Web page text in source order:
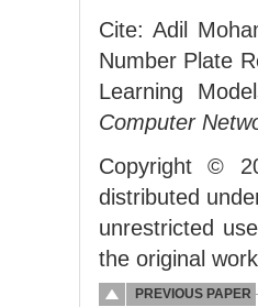
Cite: Adil
Number Plate
Learning
Computer
Copyright ©
distributed
unrestricted
the original
PREVIOUS PAPER